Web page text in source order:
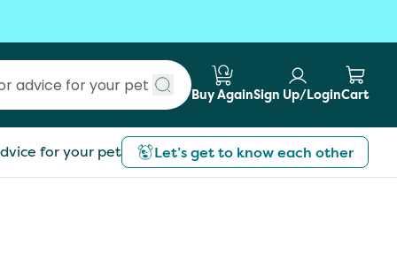
Submit search
Buy AgainSign Up/LoginCart
for your pet Let’s get to know each other